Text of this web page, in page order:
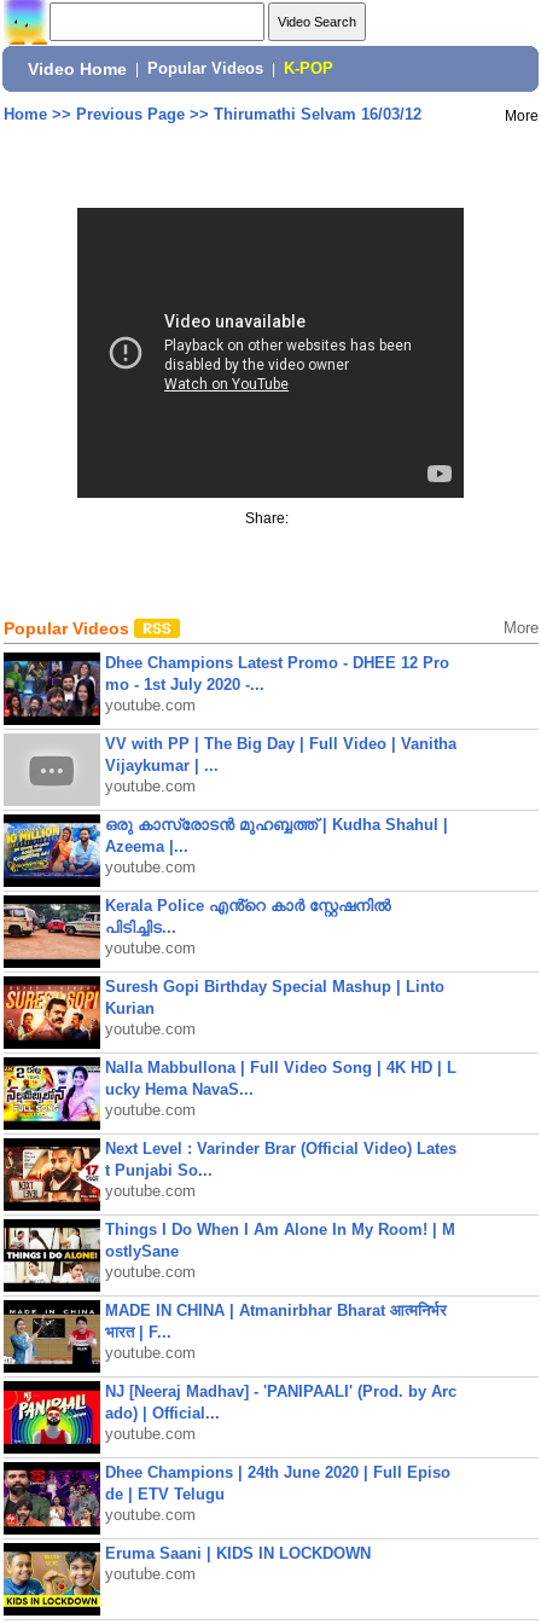
Video Home Popular Videos K-POP
Home>> Previous Page>> Thirumathi Selvam 16/03/12 More
Share:
Popular Videos More
Dhee Champions Latest Promo - DHEE 12 Pro
mo - 1st July 2020 -...
youtube.com
VV with PP | The Big Day | Full Video | Vanitha
Vijaykumar | ...
youtube.com
ഒരു കാസ്രോടൻ മുഹബ്ബത്ത്‌ | Kudha Shahul |
Azeema |...
youtube.com
Kerala Police എൻ്റെ കാർ സ്റ്റേഷനിൽ
പിടിച്ചിട...
youtube.com
Suresh Gopi Birthday Special Mashup | Linto
Kurian
youtube.com
Nalla Mabbullona | Full Video Song | 4K HD | L
ucky Hema NavaS...
youtube.com
Next Level : Varinder Brar (Official Video) Lates
t Punjabi So...
youtube.com
Things I Do When I Am Alone In My Room! | M
ostlySane
youtube.com
MADE IN CHINA | Atmanirbhar Bharat आत्मनिर्भर
भारत | F...
youtube.com
NJ [Neeraj Madhav] - 'PANIPAALI' (Prod. by Arc
ado) | Official...
youtube.com
Dhee Champions | 24th June 2020 | Full Episo
de | ETV Telugu
youtube.com
Eruma Saani | KIDS IN LOCKDOWN
youtube.com